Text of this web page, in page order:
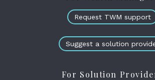
Request TWM support
Suggest a solution
For Solution